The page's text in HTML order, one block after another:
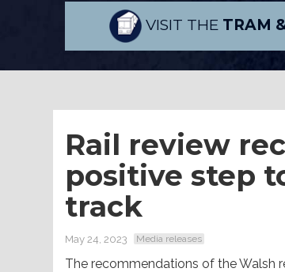
VISIT THE TRAM
Rail review
positive step
track
May 24, 2023 Media releases
The recommendations of the Walsh